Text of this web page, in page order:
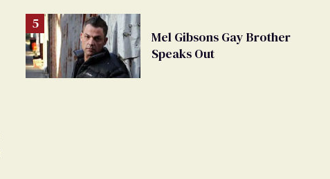
Mel Gibsons Gay Brother
Speaks Out